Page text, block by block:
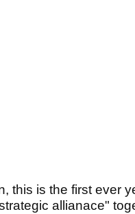
this is the first ever
allianace"